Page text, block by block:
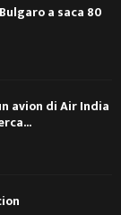
a saca 80
avion di Air India